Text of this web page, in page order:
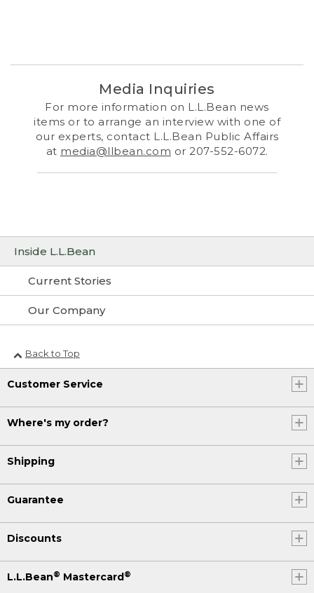
Inside L.L.Bean
Current Stories
Our Company
Media Inquiries
For more information on L.L.Bean news
items or to arrange an interview with one of
our experts, contact L.L.Bean Public Affairs
at media@llbean.com or 207-552-6072.
Back to Top
Customer Service
Where's my order?
Shipping
Guarantee
Discounts
L.L.Bean® Mastercard®